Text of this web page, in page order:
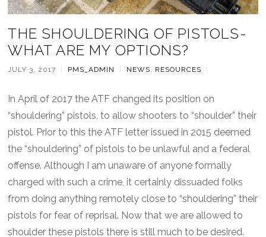
THE SHOULDERING OF PISTOLS-
WHAT ARE MY OPTIONS?
JULY 3, 2017 PMS_ADMIN NEWS, RESOURCES
In April of 2017 the ATF changed its position on
“shouldering” pistols, to allow shooters to “shoulder” their
pistol. Prior to this the ATF letter issued in 2015 deemed
the “shouldering” of pistols to be unlawful and a federal
offense. Although I am unaware of anyone formally
charged with such a crime, it certainly dissuaded folks
from doing anything remotely close to “shouldering” their
pistols for fear of reprisal. Now that we are allowed to
shoulder these pistols there is still much to be desired.